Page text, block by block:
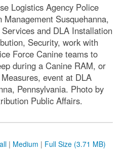
Logistics Agency Police
Susquehanna,
and DLA Installation
Security, work with
Force Canine teams to
during a Canine RAM, or
event at DLA
Pennsylvania. Photo by
Public Affairs.
| Medium | Full Size (3.71 MB)